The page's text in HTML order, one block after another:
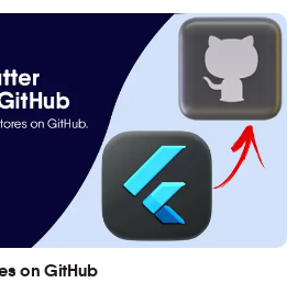
on GitHub